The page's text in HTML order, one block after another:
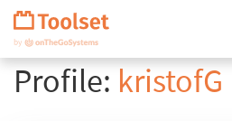
Skip
Navigation
Profile: kristofG